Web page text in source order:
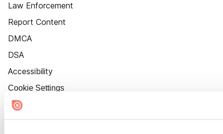
Law Enforcement
Report Content
DMCA
DSA
Accessibility
Cookie Settings